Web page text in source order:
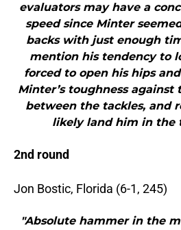
evaluators may have a
speed since Minter
backs with just enough
mention his tendency to
forced to open his hips
Minter’s toughness against
between the tackles, and
likely land him in the
2nd round
Jon Bostic, Florida (6-1, 245)
"Absolute hammer in the